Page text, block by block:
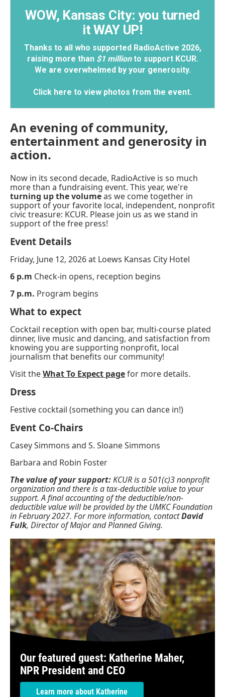
WOW, Kansas City: you turned
it WAY UP!
Thanks to all who supported RadioActive 2026,
raising more than $1 millionto support KCUR.
We are overwhelmed by your generosity.
Click here to view photos from the event.
An evening of community,
entertainment and generosity in
action.
Now in its second decade, RadioActive is so much
more than a fundraising event. This year, we're
turning up the volumeas we come together in
support of your favorite local, independent, nonprofit
civic treasure: KCUR. Please join us as we stand in
support of the free press!
Event Details
Friday, June 12, 2026 at Loews Kansas City Hotel
6 p.m Check-in opens, reception begins
7 p.m. Program begins
What to expect
Cocktail reception with open bar, multi-course plated
dinner, live music and dancing, and satisfaction from
knowing you are supporting nonprofit, local
journalism that benefits our community!
Visit theWhat To Expect pagefor more details.
Dress
Festive cocktail (something you can dance in!)
Event Co-Chairs
Casey Simmons and S. Sloane Simmons
Barbara and Robin Foster
The value of your support:KCUR is a 501(c)3 nonprofit
organization and there is a tax-deductible value to your
support. A final accounting of the deductible/non-
deductible value will be provided by the UMKC Foundation
in February 2027. For more information, contactDavid
Fulk, Director of Major and Planned Giving.
Our featured guest: Katherine Maher,
NPR President and CEO
Learn more about Katherine